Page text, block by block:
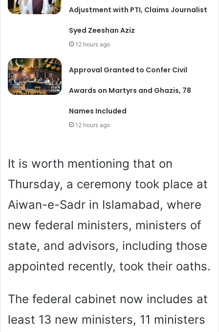
Adjustment with PTI, Claims Journalist
Syed Zeeshan Aziz
12 hours ago
Approval Granted to Confer Civil
Awards on Martyrs and Ghazis, 78
Names Included
12 hours ago
It is worth mentioning that on
Thursday, a ceremony took place at
Aiwan-e-Sadr in Islamabad, where
new federal ministers, ministers of
state, and advisors, including those
appointed recently, took their oaths.
The federal cabinet now includes at
least 13 new ministers, 11 ministers